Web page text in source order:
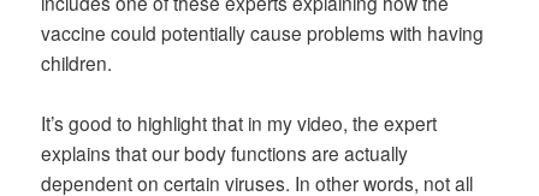
vaccine could potentially cause problems with having
children.
It’s good to highlight that in my video, the expert
explains that our body functions are actually
dependent on certain viruses. In other words, not all